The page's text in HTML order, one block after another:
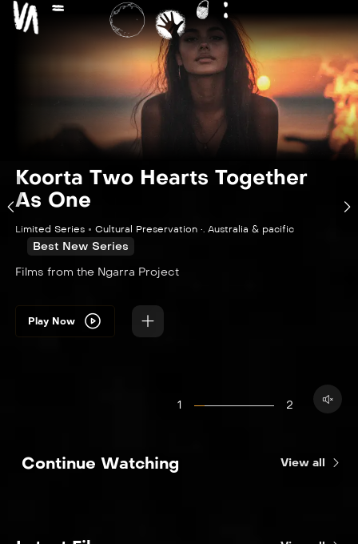
Koorta Two Hearts Together
As One
Limited Series Cultural Preservation •. Australia & pacific
Best New Series
Films from the Ngarra Project
Play Now
1 2
Continue Watching View all